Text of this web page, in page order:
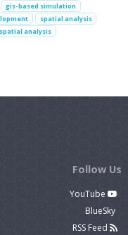
gis-based simulation
spatial analysis
analysis
Follow Us
YouTube
BlueSky
RSS Feed